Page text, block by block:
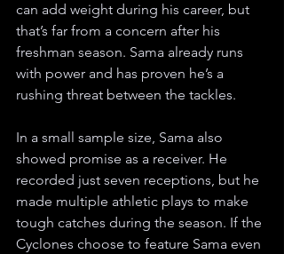
can add weight during his career, but
that’s far from a concern after his
freshman season. Sama already runs
with power and has proven he’s a
rushing threat between the tackles.
In a small sample size, Sama also
showed promise as a receiver. He
recorded just seven receptions, but he
made multiple athletic plays to make
tough catches during the season. If the
Cyclones choose to feature Sama even